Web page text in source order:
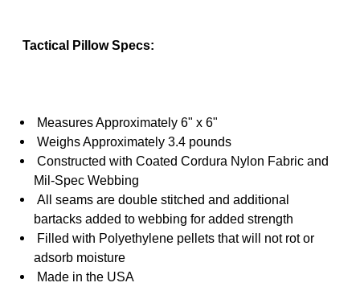
Tactical Pillow Specs:
Measures Approximately 6" x 6"
Weighs Approximately 3.4 pounds
Constructed with Coated Cordura Nylon Fabric and
Mil-Spec Webbing
All seams are double stitched and additional
bartacks added to webbing for added strength
Filled with Polyethylene pellets that will not rot or
adsorb moisture
Made in the USA